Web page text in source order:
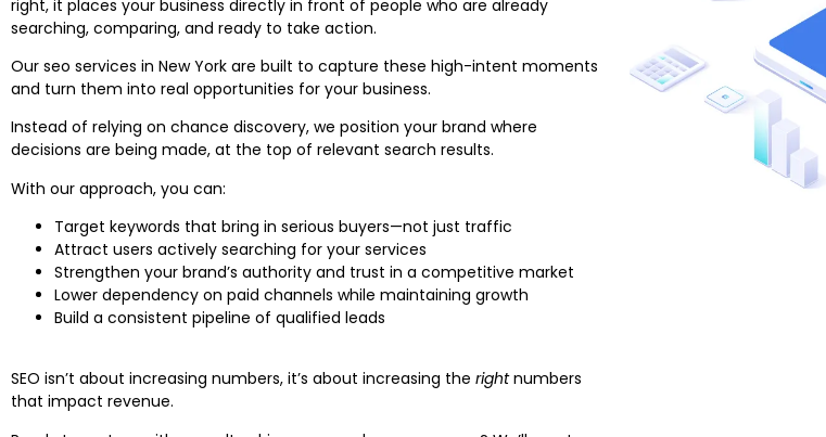
right, it places your business directly in front of people who are already
searching, comparing, and ready to take action.
Our seo services in New York are built to capture these high-intent moments
and turn them into real opportunities for your business.
Instead of relying on chance discovery, we position your brand where
decisions are being made, at the top of relevant search results.
With our approach, you can:
Target keywords that bring in serious buyers—not just traffic
Attract users actively searching for your services
Strengthen your brand’s authority and trust in a competitive market
Lower dependency on paid channels while maintaining growth
Build a consistent pipeline of qualified leads
SEO isn’t about increasing numbers, it’s about increasing the rightnumbers
that impact revenue.